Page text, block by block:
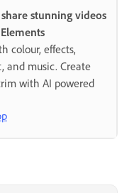
stunning videos
colour, effects,
and music. Create
with AI powered